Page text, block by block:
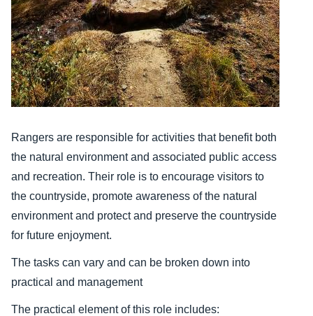
Rangers are responsible for activities that benefit both
the natural environment and associated public access
and recreation. Their role is to encourage visitors to
the countryside, promote awareness of the natural
environment and protect and preserve the countryside
for future enjoyment.
The tasks can vary and can be broken down into
practical and management
The practical element of this role includes: